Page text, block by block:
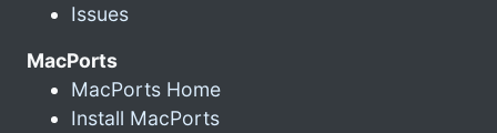
Issues
MacPorts
MacPorts Home
Install MacPorts